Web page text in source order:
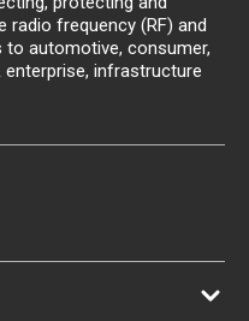
radio frequency (RF) and
automotive, consumer,
infrastructure